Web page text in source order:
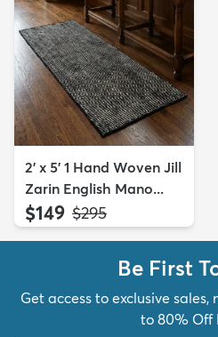
2' x 5' 1 Hand Woven Jill
Zarin English Mano...
$149 MSRP:
$295
Be First
Get access to exclusive
to 80% Off